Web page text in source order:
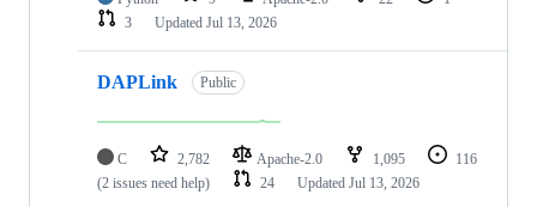
3
Updated Jul 13, 2026
DAPLink Public
C 2,782 Apache-2.0 1,095
116
(2 issues need help)
24 Updated Jul 13, 2026